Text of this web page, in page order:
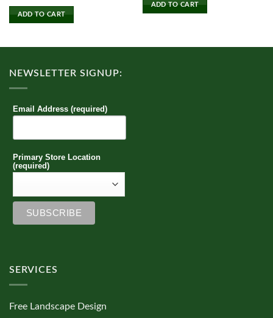
ADD TO CART
ADD TO CART
NEWSLETTER SIGNUP:
Email Address (required)
Primary Store Location
(required)
SERVICES
Free Landscape Design